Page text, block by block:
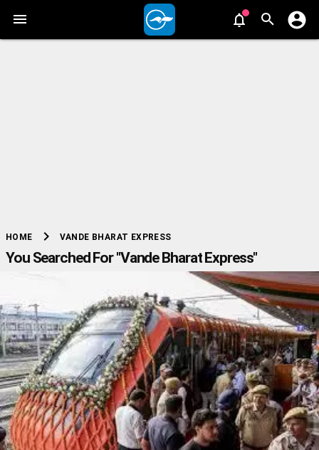
HOME chevron_right VANDE BHARAT EXPRESS
You Searched For "Vande Bharat Express"